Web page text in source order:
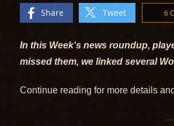
Share Tweet 6
In this Week's news roundup,
missed them, we linked several
Continue reading for more details